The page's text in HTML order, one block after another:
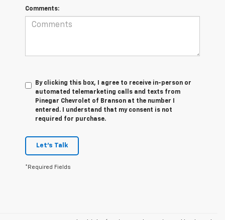
Comments:
By clicking this box, I agree to receive in-person or
automated telemarketing calls and texts from
Pinegar Chevrolet of Branson at the number I
entered. I understand that my consent is not
required for purchase.
Let's Talk
*Required Fields